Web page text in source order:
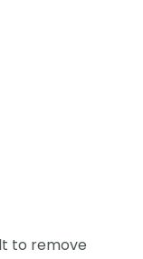
to remove